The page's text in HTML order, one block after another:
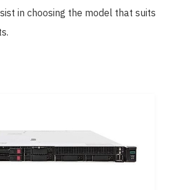
in choosing the model that suits